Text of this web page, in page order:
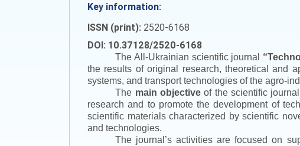
Key information:
ISSN (print): 2520-6168
DOI: 10.37128/2520-6168
The All-Ukrainian scientific journal “
the results of original research, theoretical and
systems, and transport technologies of the agro-
The main objectiveof the scientific journal
research and to promote the development of
scientific materials characterized by scientific
and technologies.
The journal’s activities are focused on